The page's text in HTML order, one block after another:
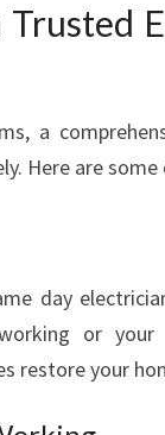
U
N
T
E
E
a
Here are
day
or your
restore your